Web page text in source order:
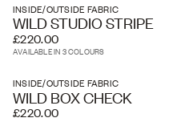
INSIDE/OUTSIDE FABRIC
WILD STUDIO STRIPE
£220.00
AVAILABLE IN 3 COLOURS
INSIDE/OUTSIDE FABRIC
WILD BOX CHECK
£220.00